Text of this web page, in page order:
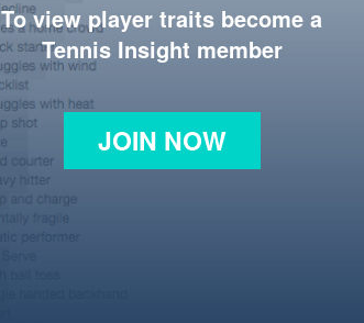
To view player traits become a
Tennis Insight member
JOIN NOW